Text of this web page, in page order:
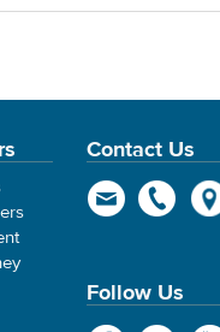
Contact Us
Follow Us